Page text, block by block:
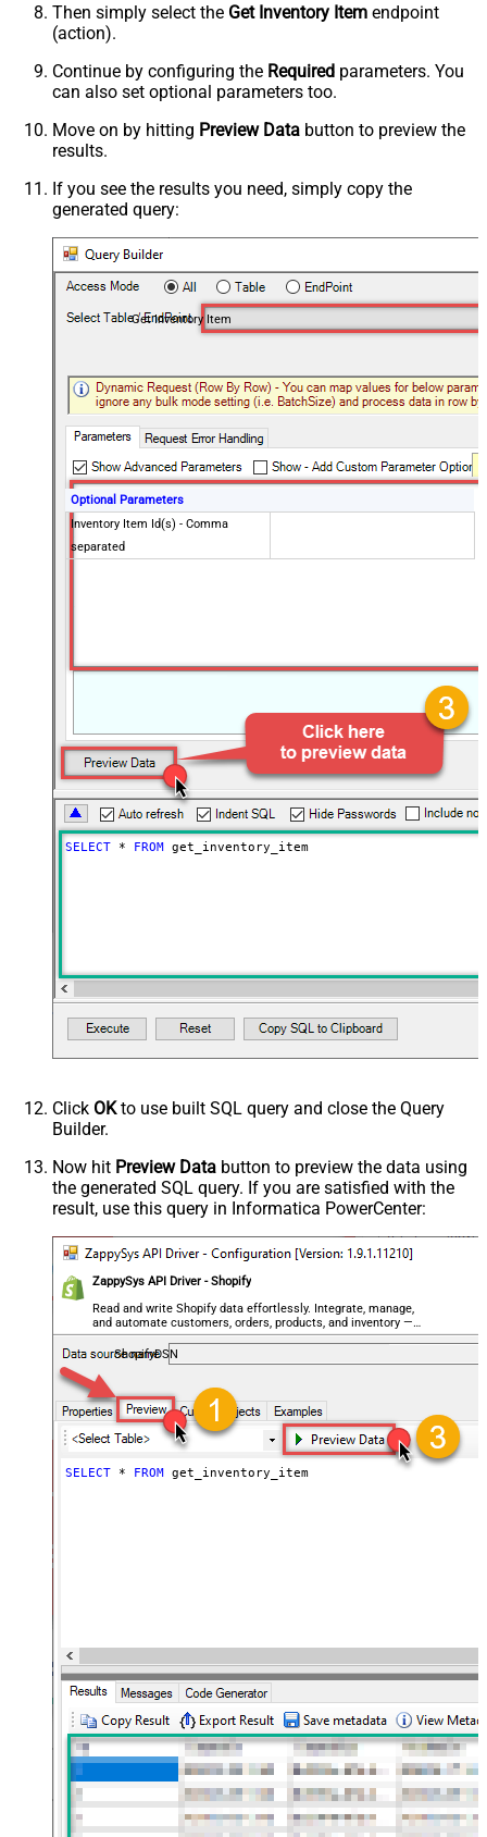
Then simply select the Get Inventory Item endpoint
(action).
Continue by configuring the Required parameters. You
can also set optional parameters too.
Move on by hitting Preview Data button to preview the
results.
If you see the results you need, simply copy the
generated query:
Get Inventory Item
Optional Parameters
Inventory Item Id(s) - Comma
separated
SELECT * FROM get_inventory_item
Click OKto use built SQL query and close the Query
Builder.
Now hit Preview Data button to preview the data using
the generated SQL query. If you are satisfied with the
result, use this query in Informatica PowerCenter:
ZappySys API Driver - Shopify
Read and write Shopify data effortlessly. Integrate, manage,
and automate customers, orders, products, and inventory —
almost no coding required.
ShopifyDSN
SELECT * FROM get_inventory_item